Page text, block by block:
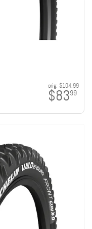
orig: $104.99
$8399